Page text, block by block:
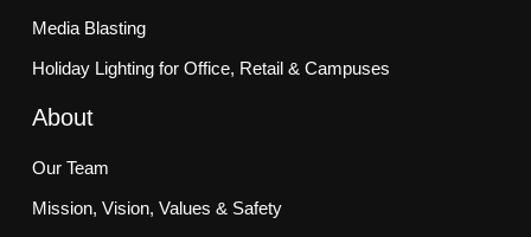
Media Blasting
Holiday Lighting for Office, Retail & Campuses
About
Our Team
Mission, Vision, Values & Safety